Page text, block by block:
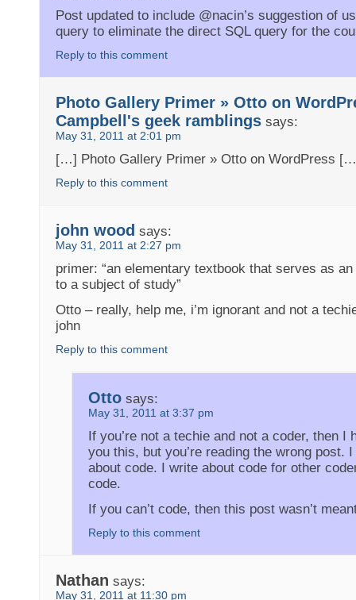
Post updated to include @nacin’s suggestion of
query to eliminate the direct SQL query for the
Reply to this comment
Photo Gallery Primer » Otto on
Campbell's geek ramblings says:
May 31, 2011 at 2:01 pm
[…] Photo Gallery Primer » Otto on WordPress
Reply to this comment
john wood says:
May 31, 2011 at 2:27 pm
primer: “an elementary textbook that serves as
to a subject of study”
Otto – really, help me, i’m ignorant and not a
john
Reply to this comment
Otto says:
May 31, 2011 at 3:37 pm
If you’re not a techie and not a coder, then I
you this, but you’re reading the wrong post.
about code. I write about code for other
code.
If you can’t code, then this post wasn’t
Reply to this comment
Nathan says:
May 31, 2011 at 11:30 pm